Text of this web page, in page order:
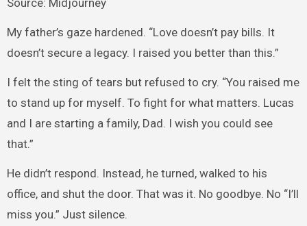
Source: Midjourney
My father’s gaze hardened. “Love doesn’t pay bills. It
doesn’t secure a legacy. I raised you better than this.”
I felt the sting of tears but refused to cry. “You raised me
to stand up for myself. To fight for what matters. Lucas
and I are starting a family, Dad. I wish you could see
that.”
He didn’t respond. Instead, he turned, walked to his
office, and shut the door. That was it. No goodbye. No “I’ll
miss you.” Just silence.